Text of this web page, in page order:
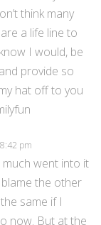
think many
a life line to
I would, be
provide so
hat off to you
pm
went into it
the other
same if I
now. But at the